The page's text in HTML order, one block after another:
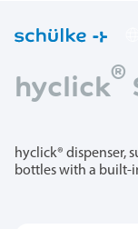
hyclick®
hyclick® dispenser,
bottles with a built-